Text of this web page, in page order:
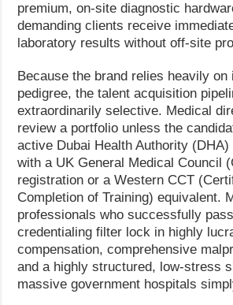
premium, on-site diagnostic
demanding clients receive
laboratory results without off-site
Because the brand relies heavily
pedigree, the talent acquisition
extraordinarily selective. Medical
review a portfolio unless the
active Dubai Health Authority (DHA)
with a UK General Medical Council
registration or a Western CCT
Completion of Training) equivalent.
professionals who successfully
credentialing filter lock in highly
compensation, comprehensive
and a highly structured, low-stress
massive government hospitals